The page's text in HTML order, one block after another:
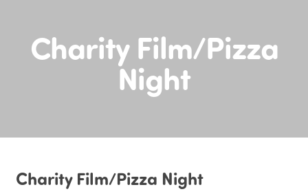
Charity Film/Pizza
Night
Charity Film/Pizza Night